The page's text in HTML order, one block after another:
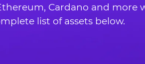
Cardano and more
list of assets below.